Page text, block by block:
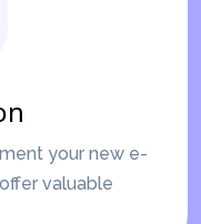
your new e-
valuable